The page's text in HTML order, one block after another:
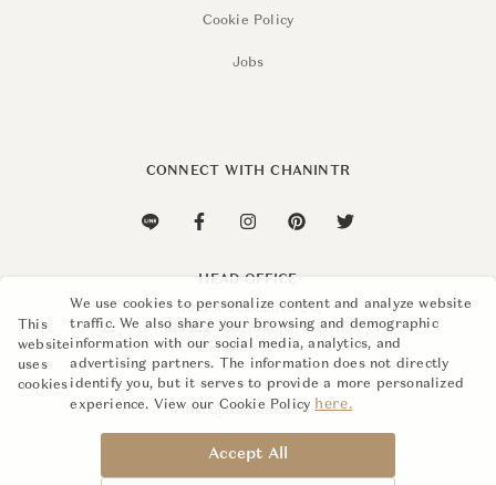
Cookie Policy
Jobs
CONNECT WITH CHANINTR
HEAD OFFICE
110 Soi Sukhumvit 26,
Khlong Ton, Khlong Toei,
Bangkok 10110
+662 015 8888
info@chanintr.com
This
website
uses
cookies
We use cookies to personalize content and analyze website
traffic. We also share your browsing and demographic
information with our social media, analytics, and
advertising partners. The information does not directly
identify you, but it serves to provide a more personalized
experience. View our Cookie Policy here.
Accept All